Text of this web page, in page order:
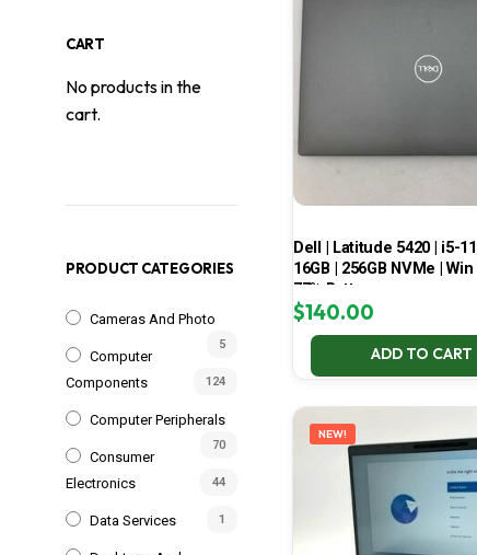
CART
No products in the
cart.
PRODUCT CATEGORIES
Cameras And Photo
5
Computer
Components
124
Computer Peripherals
70
Consumer
Electronics
44
Data Services 1
Dell | Latitude 5420 | i5-
16GB | 256GB NVMe |
77% Battery
$140.00
ADD TO CART
NEW!